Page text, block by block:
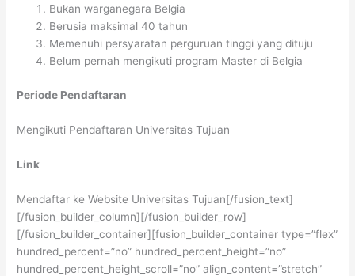
Bukan warganegara Belgia
Berusia maksimal 40 tahun
Memenuhi persyaratan perguruan tinggi yang dituju
Belum pernah mengikuti program Master di Belgia
Periode Pendaftaran
Mengikuti Pendaftaran Universitas Tujuan
Link
Mendaftar ke Website Universitas Tujuan[/fusion_text]
[/fusion_builder_column][/fusion_builder_row]
[/fusion_builder_container][fusion_builder_container type=”flex”
hundred_percent=”no” hundred_percent_height=”no”
hundred_percent_height_scroll=”no” align_content=”stretch”